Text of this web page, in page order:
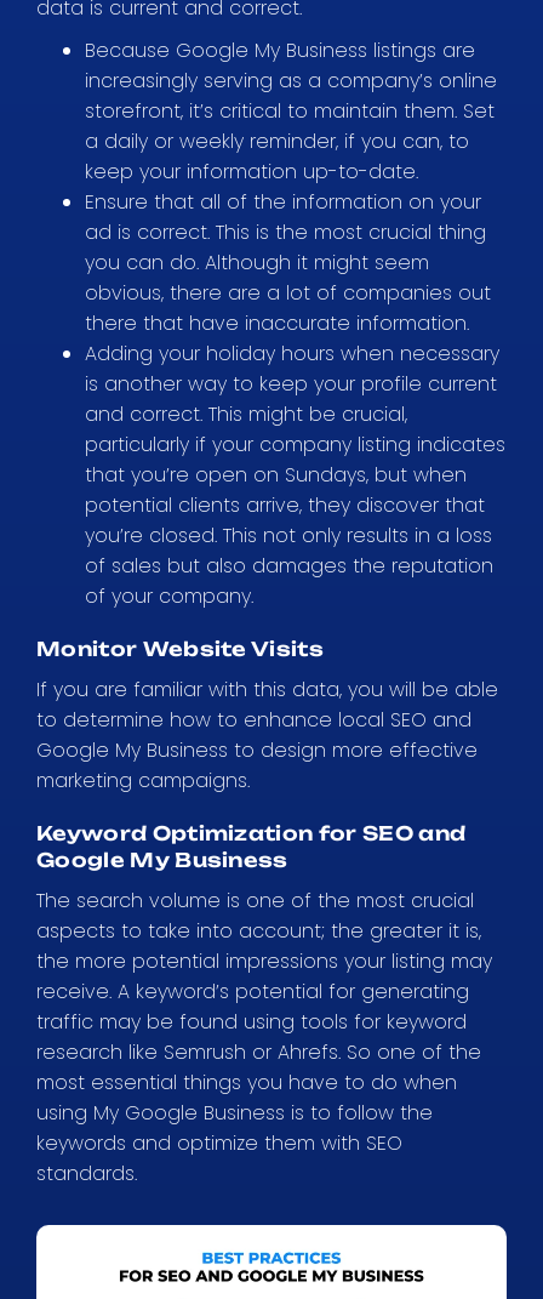
data is current and correct.
Because Google My Business listings are
increasingly serving as a company’s online
storefront, it’s critical to maintain them. Set
a daily or weekly reminder, if you can, to
keep your information up-to-date.
Ensure that all of the information on your
ad is correct. This is the most crucial thing
you can do. Although it might seem
obvious, there are a lot of companies out
there that have inaccurate information.
Adding your holiday hours when necessary
is another way to keep your profile current
and correct. This might be crucial,
particularly if your company listing indicates
that you’re open on Sundays, but when
potential clients arrive, they discover that
you’re closed. This not only results in a loss
of sales but also damages the reputation
of your company.
Monitor Website Visits
If you are familiar with this data, you will be able
to determine how to enhance local SEO and
Google My Business to design more effective
marketing campaigns.
Keyword Optimization for SEO and
Google My Business
The search volume is one of the most crucial
aspects to take into account; the greater it is,
the more potential impressions your listing may
receive. A keyword’s potential for generating
traffic may be found using tools for keyword
research like Semrush or Ahrefs. So one of the
most essential things you have to do when
using My Google Business is to follow the
keywords and optimize them with SEO
standards.